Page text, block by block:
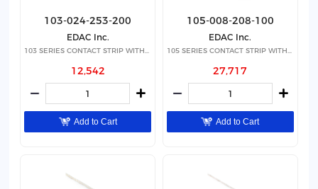
103-024-253-200
EDAC Inc.
103 SERIES CONTACT STRIP WITH 24
12,542
Add to Cart
105-008-208-100
EDAC Inc.
105 SERIES CONTACT STRIP WITH 8
27,717
Add to Cart